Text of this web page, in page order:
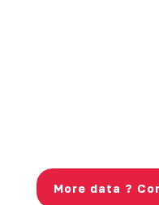
More data ?